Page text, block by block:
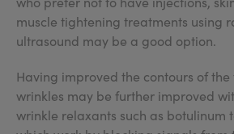
muscle tightening treatments using
ultrasound may be a good option.
Having improved the contours of
wrinkles may be further improved
wrinkle relaxants such as botulinum